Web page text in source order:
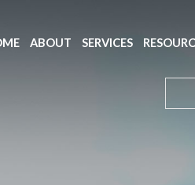
ABOUT SERVICES